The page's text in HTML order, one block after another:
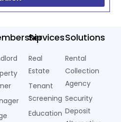
Services
Real
Estate
Tenant
Screening
Education
Solutions
Rental
Collection
Agency
Security
Deposit